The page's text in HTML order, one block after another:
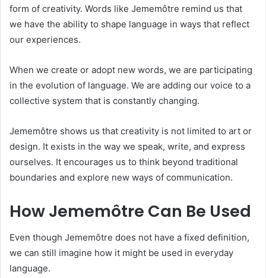
form of creativity. Words like Jememôtre remind us that
we have the ability to shape language in ways that reflect
our experiences.
When we create or adopt new words, we are participating
in the evolution of language. We are adding our voice to a
collective system that is constantly changing.
Jememôtre shows us that creativity is not limited to art or
design. It exists in the way we speak, write, and express
ourselves. It encourages us to think beyond traditional
boundaries and explore new ways of communication.
How Jememôtre Can Be Used
Even though Jememôtre does not have a fixed definition,
we can still imagine how it might be used in everyday
language.